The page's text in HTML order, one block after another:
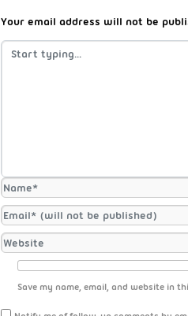
Your email address will not be
Save my name, email, and website in